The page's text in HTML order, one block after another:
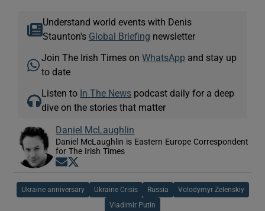
Understand world events with Denis
Staunton's Global Briefing newsletter
Join The Irish Times onWhatsApp and stay up
to date
Listen to In The News podcast daily for a deep
dive on the stories that matter
Daniel McLaughlin
Daniel McLaughlin is Eastern Europe Correspondent
for The Irish Times
Opens in new window
Ukraine anniversary Ukraine Crisis Russia Volodymyr Zelenskiy
Vladimir Putin